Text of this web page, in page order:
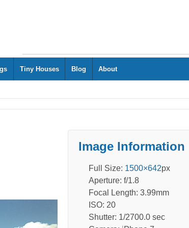
Tiny Houses Blog About
Image Information
Full Size: 1500×642px
Aperture: f/1.8
Focal Length: 3.99mm
ISO: 20
Shutter: 1/2700.0 sec